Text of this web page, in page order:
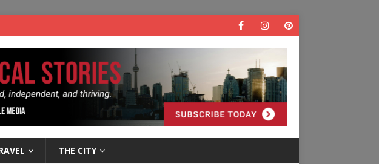
THE CITY